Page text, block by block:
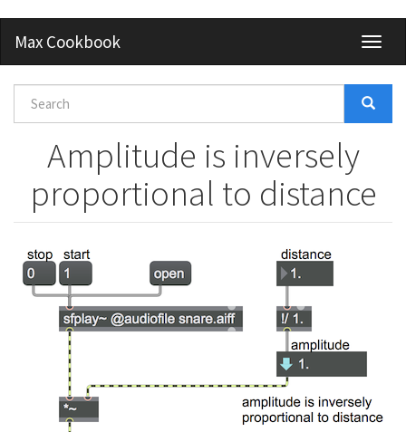
main
content
Max Cookbook
Search
form
Amplitude is inversely
proportional to distance